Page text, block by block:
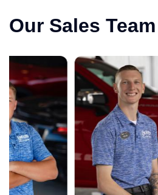
Our Sales Team